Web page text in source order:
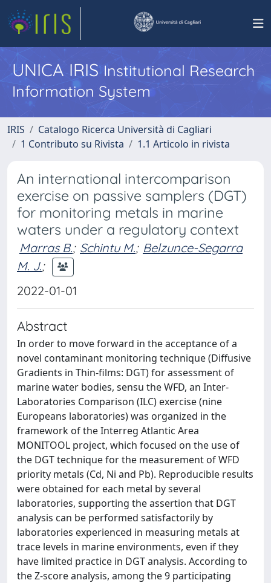
UNICA IRISInstitutional Research
Information System
IRIS
Catalogo Ricerca Università di Cagliari
1 Contributo su Rivista
1.1 Articolo in rivista
An international intercomparison
exercise on passive samplers (DGT)
for monitoring metals in marine
waters under a regulatory context
Marras B.; Schintu M.; Belzunce-Segarra
M. J.;
2022-01-01
Abstract
In order to move forward in the acceptance of a
novel contaminant monitoring technique (Diffusive
Gradients in Thin-films: DGT) for assessment of
marine water bodies, sensu the WFD, an Inter-
Laboratories Comparison (ILC) exercise (nine
Europeans laboratories) was organized in the
framework of the Interreg Atlantic Area
MONITOOL project, which focused on the use of
the DGT technique for the measurement of WFD
priority metals (Cd, Ni and Pb). Reproducible results
were obtained for each metal by several
laboratories, supporting the assertion that DGT
analysis can be performed satisfactorily by
laboratories experienced in measuring metals at
trace levels in marine environments, even if they
have limited practice in DGT analysis. According to
the Z-score analysis, among the 9 participating